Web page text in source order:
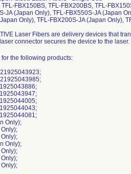
FBX150BS, TFL-FBX200BS, TFL-
JA (Japan Only), TFL-FBX550S-JA (Japan
Only), TFL-FBX200S-JA (Japan Only),
Laser Fibers are delivery devices that
connector secures the device to the laser.
the following products:
Only);
Only);